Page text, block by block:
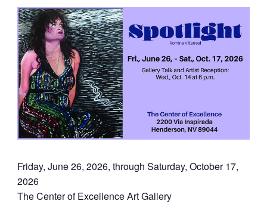
Friday, June 26, 2026, through Saturday, October 17,
2026
The Center of Excellence Art Gallery